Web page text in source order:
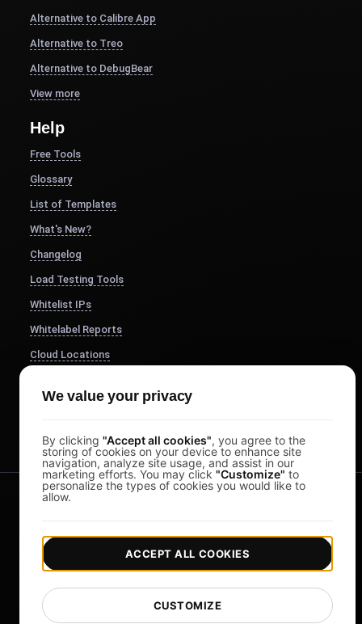
Alternative to Calibre App
Alternative to Treo
Alternative to DebugBear
View more
Help
Free Tools
Glossary
List of Templates
What's New?
Changelog
Load Testing Tools
Whitelist IPs
Whitelabel Reports
Cloud Locations
FocusBox
Copyright © 2026 LoadFocus | Terms & Conditions |
Privacy Policy Data Protection
We value your privacy
By clicking "Accept all cookies", you agree to the
storing of cookies on your device to enhance site
navigation, analyze site usage, and assist in our
marketing efforts. You may click "Customize" to
personalize the types of cookies you would like to
allow.
CUSTOMIZE
ACCEPT ALL COOKIES